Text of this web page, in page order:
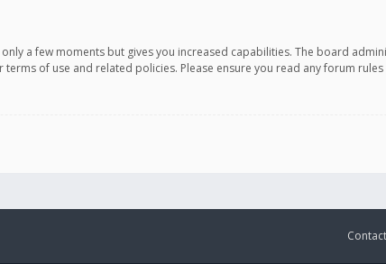
a few moments but gives you increased capabilities. The board
of use and related policies. Please ensure you read any forum